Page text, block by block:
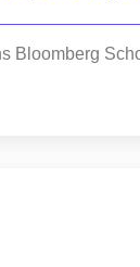
Bloomberg